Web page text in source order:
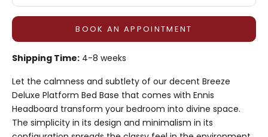
BOOK AN APPOINTMENT
Shipping Time: 4-8 weeks
Let the calmness and subtlety of our decent Breeze
Deluxe Platform Bed Base that comes with Ennis
Headboard transform your bedroom into divine space.
The simplicity in its design and minimalism in its